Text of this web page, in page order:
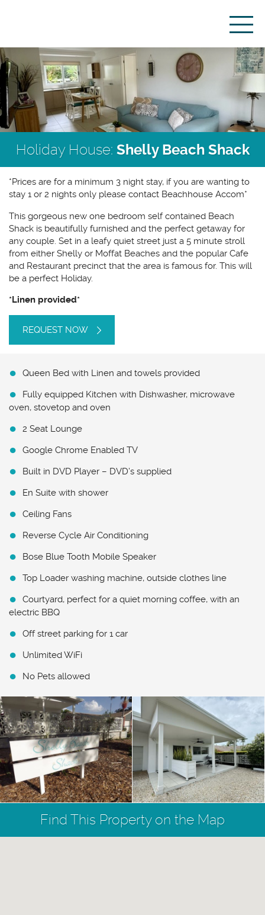
Holiday House: Shelly Beach Shack
*Prices are for a minimum 3 night stay, if you are wanting to
stay 1 or 2 nights only please contact Beachhouse Accom*
This gorgeous new one bedroom self contained Beach
Shack is beautifully furnished and the perfect getaway for
any couple. Set in a leafy quiet street just a 5 minute stroll
from either Shelly or Moffat Beaches and the popular Cafe
and Restaurant precinct that the area is famous for. This will
be a perfect Holiday.
*Linen provided*
REQUEST NOW
Queen Bed with Linen and towels provided
Fully equipped Kitchen with Dishwasher, microwave
oven, stovetop and oven
2 Seat Lounge
Google Chrome Enabled TV
Built in DVD Player – DVD’s supplied
En Suite with shower
Ceiling Fans
Reverse Cycle Air Conditioning
Bose Blue Tooth Mobile Speaker
Top Loader washing machine, outside clothes line
Courtyard, perfect for a quiet morning coffee, with an
electric BBQ
Off street parking for 1 car
Unlimited WiFi
No Pets allowed
Find This Property on the Map